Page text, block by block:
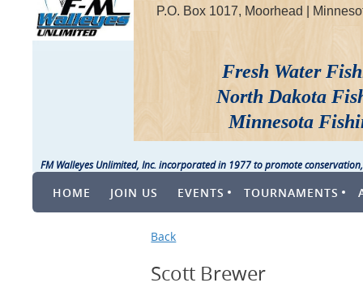
P.O. Box 1017, Moorhead |
Fresh Water
North Dakota
Minnesota
FM Walleyes Unlimited, Inc. incorporated in 1977 to promote
HOME JOIN US EVENTS TOURNAMENTS
Back
Scott Brewer